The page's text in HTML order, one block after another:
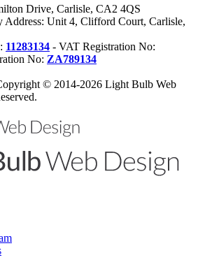
Drive, Carlisle, CA2 4QS
Address: Unit 4, Clifford Court, Carlisle,
11283134 - VAT Registration No:
No: ZA789134
© 2014-2026 Light Bulb Web